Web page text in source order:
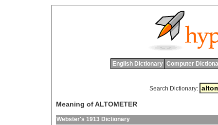
English Dictionary Computer
Search Dictionary:
Meaning of ALTOMETER
Webster's 1913 Dictionary